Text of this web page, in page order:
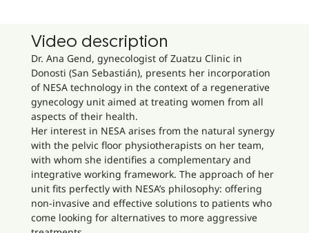
Video description
Dr. Ana Gend, gynecologist of Zuatzu Clinic in
Donosti (San Sebastián), presents her incorporation
of NESA technology in the context of a regenerative
gynecology unit aimed at treating women from all
aspects of their health.
Her interest in NESA arises from the natural synergy
with the pelvic floor physiotherapists on her team,
with whom she identifies a complementary and
integrative working framework. The approach of her
unit fits perfectly with NESA’s philosophy: offering
non-invasive and effective solutions to patients who
come looking for alternatives to more aggressive